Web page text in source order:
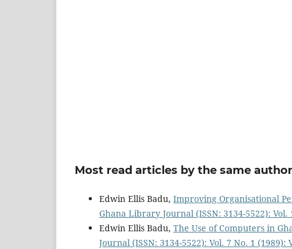
Most read articles by the same
Edwin Ellis Badu, Improving Organisational
Ghana Library Journal (ISSN: 3134-5522): Vol.
Edwin Ellis Badu, The Use of Computers in
Journal (ISSN: 3134-5522): Vol. 7 No. 1 (1989):